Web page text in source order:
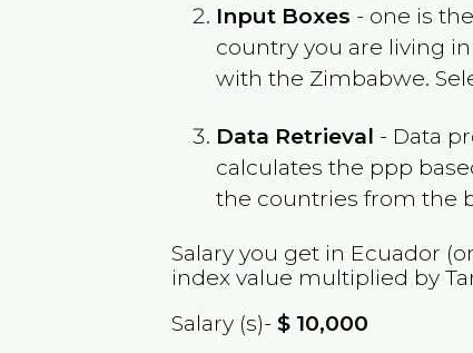
Input Boxes - one is
country you are living
with the Zimbabwe.
Data Retrieval - Data
calculates the ppp
the countries from the
Salary you get in Ecuador
index value multiplied by
Salary (s)-$ 10,000